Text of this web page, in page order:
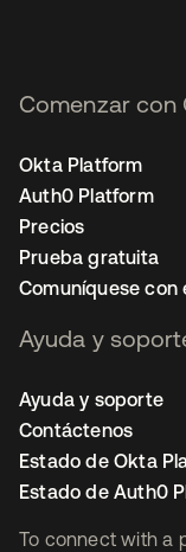
To connect with a
Comenzar con
Okta Platform
Auth0 Platform
Precios
Prueba gratuita
Comuníquese
Ayuda y
Ayuda y soporte
Contáctenos
Estado de Okta
Estado de Auth0